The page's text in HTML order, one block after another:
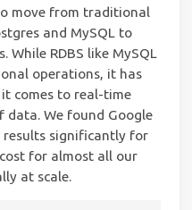
move from traditional
and MySQL to
While RDBS like MySQL
operations, it has
comes to real-time
data. We found Google
results significantly for
for almost all our
at scale.